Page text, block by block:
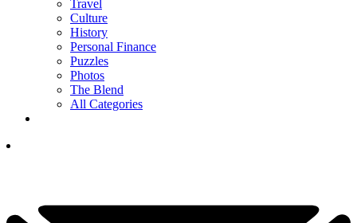
Travel
Culture
History
Personal Finance
Puzzles
Photos
The Blend
All Categories